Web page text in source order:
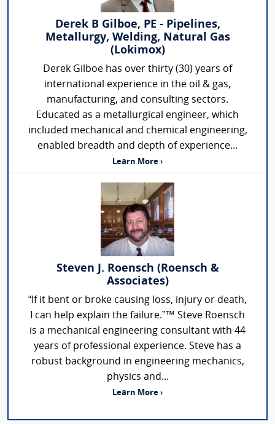
Derek B Gilboe, PE - Pipelines,
Metallurgy, Welding, Natural Gas
(Lokimox)
Derek Gilboe has over thirty (30) years of
international experience in the oil & gas,
manufacturing, and consulting sectors.
Educated as a metallurgical engineer, which
included mechanical and chemical engineering,
enabled breadth and depth of experience...
Learn More ›
Steven J. Roensch (Roensch &
Associates)
“If it bent or broke causing loss, injury or death,
I can help explain the failure.”™ Steve Roensch
is a mechanical engineering consultant with 44
years of professional experience. Steve has a
robust background in engineering mechanics,
physics and...
Learn More ›